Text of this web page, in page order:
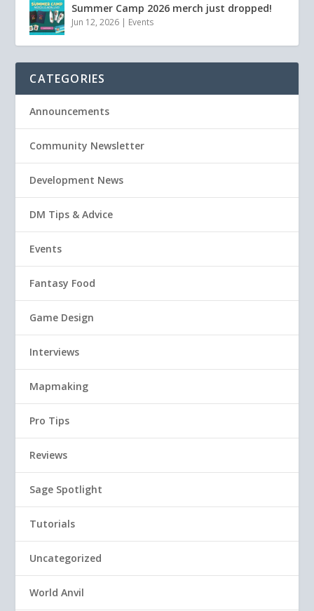
Summer Camp 2026 merch just dropped!
Jun 12, 2026 | Events
CATEGORIES
Announcements
Community Newsletter
Development News
DM Tips & Advice
Events
Fantasy Food
Game Design
Interviews
Mapmaking
Pro Tips
Reviews
Sage Spotlight
Tutorials
Uncategorized
World Anvil